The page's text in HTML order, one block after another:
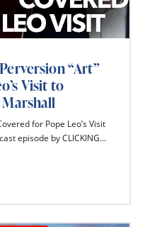
“Art”
Visit to
Marshall
for Pope Leo’s Visit
episode by CLICKING...